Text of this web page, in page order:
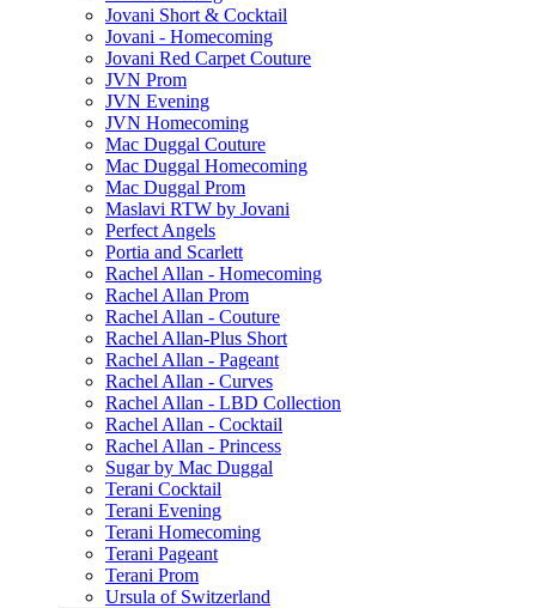
Jovani Short & Cocktail
Jovani - Homecoming
Jovani Red Carpet Couture
JVN Prom
JVN Evening
JVN Homecoming
Mac Duggal Couture
Mac Duggal Homecoming
Mac Duggal Prom
Maslavi RTW by Jovani
Perfect Angels
Portia and Scarlett
Rachel Allan - Homecoming
Rachel Allan Prom
Rachel Allan - Couture
Rachel Allan-Plus Short
Rachel Allan - Pageant
Rachel Allan - Curves
Rachel Allan - LBD Collection
Rachel Allan - Cocktail
Rachel Allan - Princess
Sugar by Mac Duggal
Terani Cocktail
Terani Evening
Terani Homecoming
Terani Pageant
Terani Prom
Ursula of Switzerland